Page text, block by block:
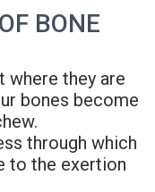
BONE
where they are
bones become
through which
to the exertion